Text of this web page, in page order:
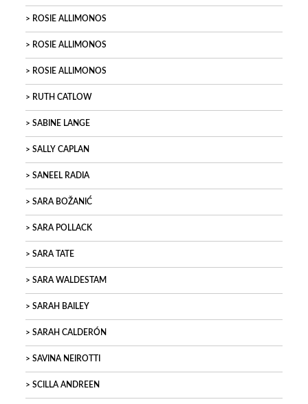
ROSIE ALLIMONOS
ROSIE ALLIMONOS
ROSIE ALLIMONOS
RUTH CATLOW
SABINE LANGE
SALLY CAPLAN
SANEEL RADIA
SARA BOŽANIĆ
SARA POLLACK
SARA TATE
SARA WALDESTAM
SARAH BAILEY
SARAH CALDERÓN
SAVINA NEIROTTI
SCILLA ANDREEN